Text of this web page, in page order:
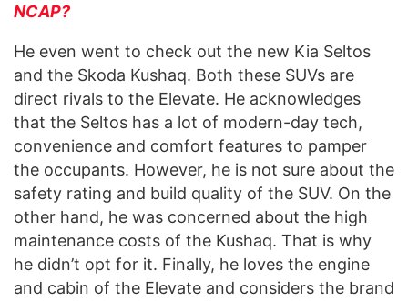
NCAP?
He even went to check out the new Kia Seltos
and the Skoda Kushaq. Both these SUVs are
direct rivals to the Elevate. He acknowledges
that the Seltos has a lot of modern-day tech,
convenience and comfort features to pamper
the occupants. However, he is not sure about the
safety rating and build quality of the SUV. On the
other hand, he was concerned about the high
maintenance costs of the Kushaq. That is why
he didn’t opt for it. Finally, he loves the engine
and cabin of the Elevate and considers the brand